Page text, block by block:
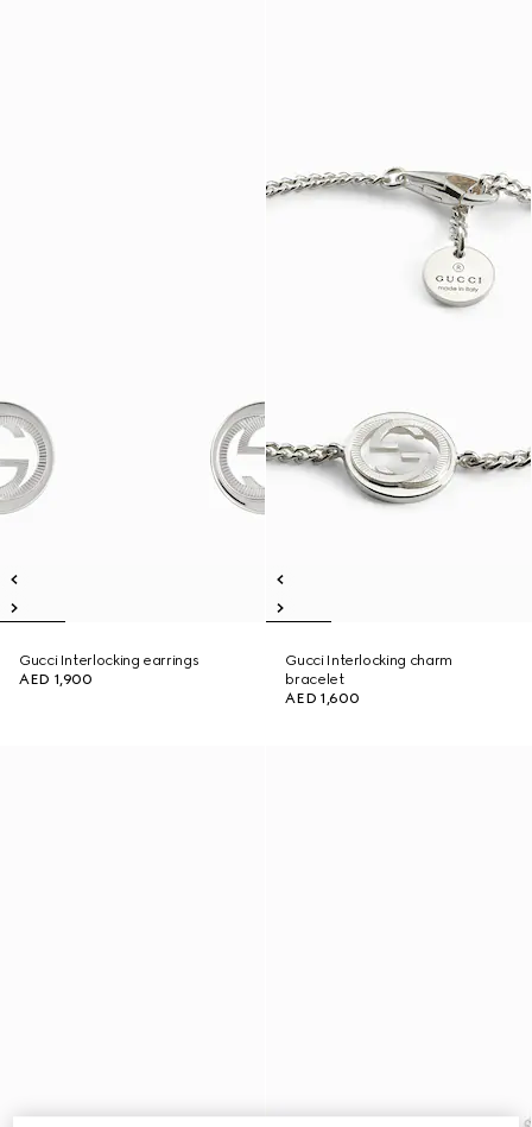
Gucci Interlocking earrings
AED 1,900
Gucci Interlocking charm
bracelet
AED 1,600